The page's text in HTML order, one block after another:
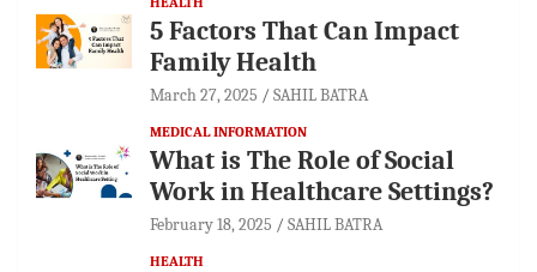
5 Factors That Can Impact
Family Health
March 27, 2025 SAHIL BATRA
MEDICAL INFORMATION
What is The Role of Social
Work in Healthcare Settings?
February 18, 2025 SAHIL BATRA
HEALTH